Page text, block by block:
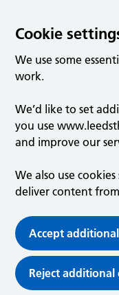
Cookie
We use some
work.
We’d like to set
you use
and improve our
We also use
deliver content
Accept
Reject additional